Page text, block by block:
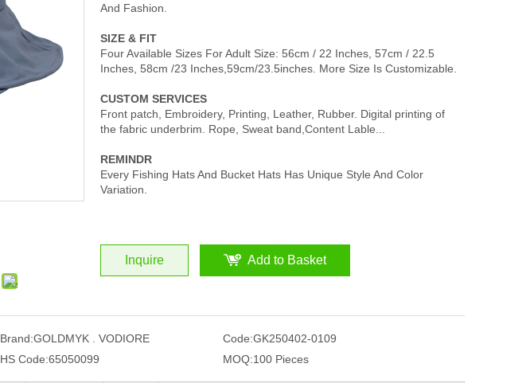
And Fashion.
SIZE & FIT
Four Available Sizes For Adult Size: 56cm / 22 Inches, 57cm / 22.5
Inches, 58cm /23 Inches,59cm/23.5inches. More Size Is Customizable.
CUSTOM SERVICES
Front patch, Embroidery, Printing, Leather, Rubber. Digital printing of
the fabric underbrim. Rope, Sweat band,Content Lable...
REMINDR
Every Fishing Hats And Bucket Hats Has Unique Style And Color
Variation.
Inquire Add to Basket
Brand:GOLDMYK . VODIORE Code:GK250402-0109
HS Code:65050099 MOQ:100 Pieces